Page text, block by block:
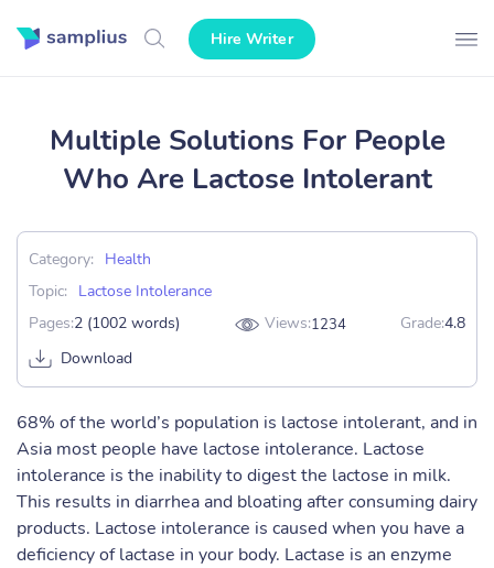
Hire Writer
Multiple Solutions For People
Who Are Lactose Intolerant
Category:
Health
Topic:
Lactose Intolerance
Pages:2 (1002 words) Views:1234 Grade:4.8
Download
68% of the world’s population is lactose intolerant, and in
Asia most people have lactose intolerance. Lactose
intolerance is the inability to digest the lactose in milk.
This results in diarrhea and bloating after consuming dairy
products. Lactose intolerance is caused when you have a
deficiency of lactase in your body. Lactase is an enzyme